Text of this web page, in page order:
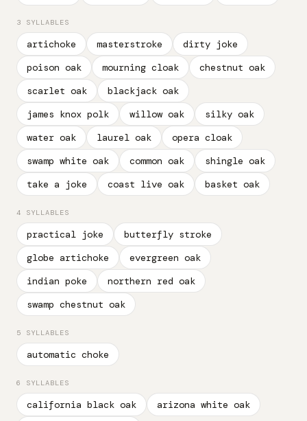
3 SYLLABLES
artichoke masterstroke
dirty joke
poison oak
mourning cloak
chestnut oak
scarlet oak
blackjack oak
james knox polk
willow oak
silky oak
water oak
laurel oak
opera cloak
swamp white oak
common oak
shingle oak
take a joke
coast live oak basket oak
4 SYLLABLES
practical joke
butterfly stroke
globe artichoke
evergreen oak
indian poke
northern red oak
swamp chestnut oak
5 SYLLABLES
automatic choke
6 SYLLABLES
california black oak
arizona white oak